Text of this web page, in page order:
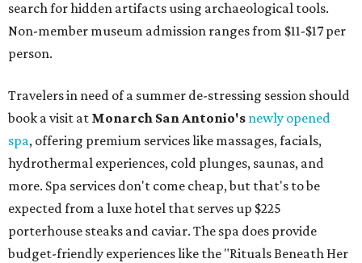
search for hidden artifacts using archaeological tools.
Non-member museum admission ranges from $11-$17 per
person.
Travelers in need of a summer de-stressing session should
book a visit at Monarch San Antonio's newly opened
spa, offering premium services like massages, facials,
hydrothermal experiences, cold plunges, saunas, and
more. Spa services don't come cheap, but that's to be
expected from a luxe hotel that serves up $225
porterhouse steaks and caviar. The spa does provide
budget-friendly experiences like the "Rituals Beneath Her